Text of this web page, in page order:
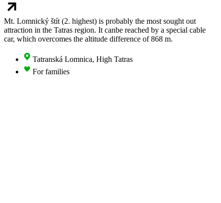
Mt. Lomnický štít (2. highest) is probably the most sought out
attraction in the Tatras region. It canbe reached by a special cable
car, which overcomes the altitude difference of 868 m.
Tatranská Lomnica, High Tatras
For families